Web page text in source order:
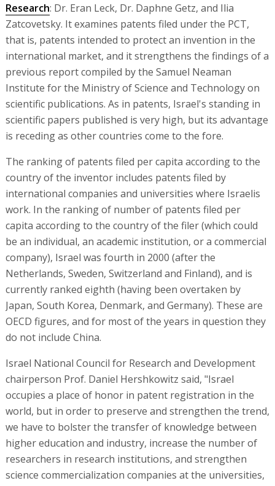
Research: Dr. Eran Leck, Dr. Daphne Getz, and Ilia
Zatcovetsky. It examines patents filed under the PCT,
that is, patents intended to protect an invention in the
international market, and it strengthens the findings of a
previous report compiled by the Samuel Neaman
Institute for the Ministry of Science and Technology on
scientific publications. As in patents, Israel's standing in
scientific papers published is very high, but its advantage
is receding as other countries come to the fore.
The ranking of patents filed per capita according to the
country of the inventor includes patents filed by
international companies and universities where Israelis
work. In the ranking of number of patents filed per
capita according to the country of the filer (which could
be an individual, an academic institution, or a commercial
company), Israel was fourth in 2000 (after the
Netherlands, Sweden, Switzerland and Finland), and is
currently ranked eighth (having been overtaken by
Japan, South Korea, Denmark, and Germany). These are
OECD figures, and for most of the years in question they
do not include China.
Israel National Council for Research and Development
chairperson Prof. Daniel Hershkowitz said, "Israel
occupies a place of honor in patent registration in the
world, but in order to preserve and strengthen the trend,
we have to bolster the transfer of knowledge between
higher education and industry, increase the number of
researchers in research institutions, and strengthen
science commercialization companies at the universities,